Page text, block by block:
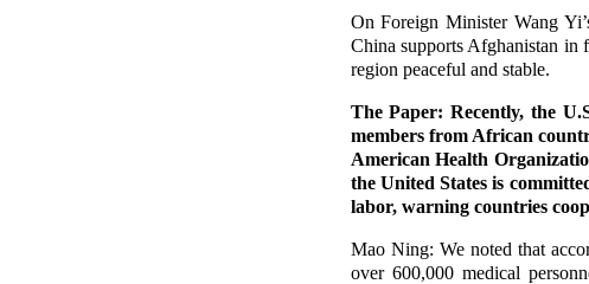
On Foreign Minister Wang
China supports Afghanistan in
region peaceful and stable.
The Paper: Recently, the
members from African
American Health
the United States is
labor, warning countries
Mao Ning: We noted that
over 600,000 medical